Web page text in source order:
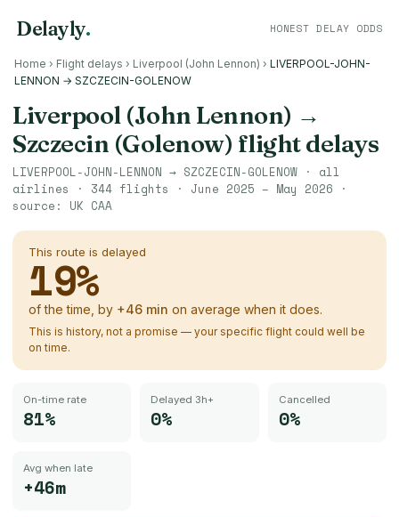
Delayly. HONEST DELAY ODDS
Home › Flight delays › Liverpool (John Lennon) › LIVERPOOL-JOHN-
LENNON → SZCZECIN-GOLENOW
Liverpool (John Lennon) →
Szczecin (Golenow) flight delays
LIVERPOOL-JOHN-LENNON → SZCZECIN-GOLENOW · all
airlines · 344 flights · June 2025 – May 2026 ·
source: UK CAA
This route is delayed
19%
of the time, by +46 min on average when it does.
This is history, not a promise — your specific flight could well be
on time.
On-time rate
81%
Delayed 3h+
0%
Cancelled
0%
Avg when late
+46m